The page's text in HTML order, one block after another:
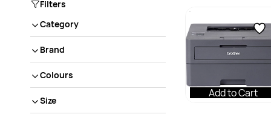
Filters
Category
Brand
Colours
Size
Add to Cart